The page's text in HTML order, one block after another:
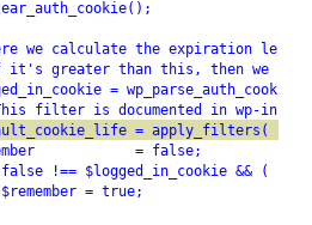
the expiration length of
this, then we know the
= wp_parse_auth_cookie(
documented in wp-includes/
= apply_filters(
= false;
&& (
= true;